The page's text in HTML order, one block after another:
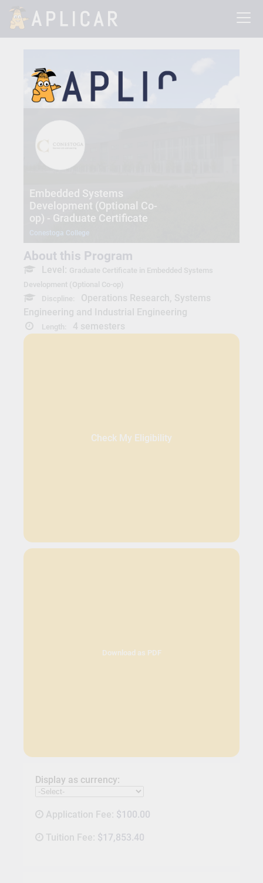
Embedded Systems
Development (Optional Co-
op) - Graduate Certificate
Conestoga College
About this Program
Level: Graduate Certificate in Embedded Systems
Development (Optional Co-op)
Discpline:
Operations Research, Systems
Engineering and Industrial Engineering
Length: 4 semesters
Check My Eligibility
Download as PDF
Display as currency:
Application Fee: $100.00
Tuition Fee: $17,853.40